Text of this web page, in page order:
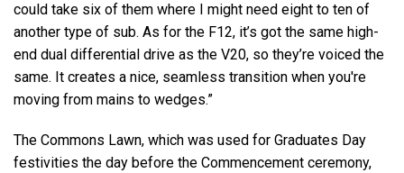
could take six of them where I might need eight to ten of
another type of sub. As for the F12, it’s got the same high-
end dual differential drive as the V20, so they’re voiced the
same. It creates a nice, seamless transition when you're
moving from mains to wedges.”
The Commons Lawn, which was used for Graduates Day
festivities the day before the Commencement ceremony,